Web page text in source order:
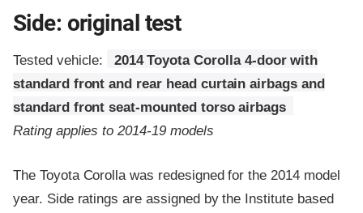
Side: original test
Tested vehicle:
2014 Toyota Corolla 4-door with
standard front and rear head curtain airbags and
standard front seat-mounted torso airbags
Rating applies to 2014-19 models
The Toyota Corolla was redesigned for the 2014 model
year. Side ratings are assigned by the Institute based